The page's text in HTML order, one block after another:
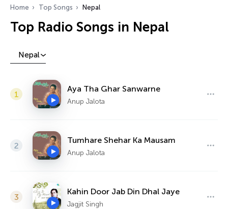
Home Top Songs Nepal
Top Radio Songs in Nepal
Nepal
1
Aya Tha Ghar Sanwarne
Anup Jalota
2
Tumhare Shehar Ka Mausam
Anup Jalota
3
Kahin Door Jab Din Dhal Jaye
Jagjit Singh